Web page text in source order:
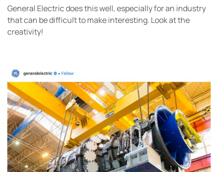
General Electric does this well, especially for an industry
that can be difficult to make interesting. Look at the
creativity!